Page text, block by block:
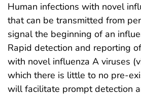
Human infections with novel
that can be transmitted from
signal the beginning of an
Rapid detection and reporting
with novel influenza A viruses
which there is little to no pre-
will facilitate prompt detection